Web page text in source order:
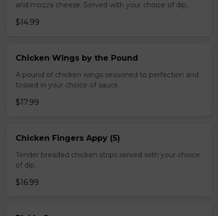
and mozza cheese. Served with your choice of dip.
$14.99
Chicken Wings by the Pound
A pound of chicken wings seasoned to perfection and
tossed in your choice of sauce.
$17.99
Chicken Fingers Appy (5)
Tender breaded chicken strips served with your choice
of dip.
$16.99